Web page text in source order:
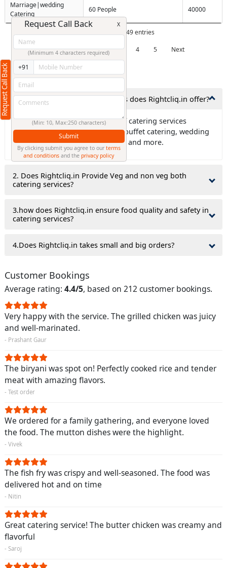
Marriage|wedding
Catering
60 People 40000
Showing 1 to 10 of 49 entries
Previous
1 2 3 4 5 Next
Frequently Asked Questions
1. What types of catering services does Rightcliq.in offer?
Ans: Rightcliq.in offers all type of catering services
including house catering, office buffet catering, wedding
catering, birthday party catering, and more.
2. Does Rightcliq.in Provide Veg and non veg both
catering services?
3.how does Rightcliq.in ensure food quality and safety in
catering services?
4.Does Rightcliq.in takes small and big orders?
Customer Bookings
Average rating: 4.4/5, based on 212 customer bookings.
Very happy with the service. The grilled chicken was juicy
and well-marinated.
- Prashant Gaur
The biryani was spot on! Perfectly cooked rice and tender
meat with amazing flavors.
- Test order
We ordered for a family gathering, and everyone loved
the food. The mutton dishes were the highlight.
- Vivek
The fish fry was crispy and well-seasoned. The food was
delivered hot and on time
- Nitin
Great catering service! The butter chicken was creamy and
flavorful
- Saroj
Request Call Back
Request Call Back X
(Minimum 4 characters required)
+91
(Min: 10, Max:250 characters)
Submit
By clicking submit you agree to our terms
and conditions and theprivacy policy